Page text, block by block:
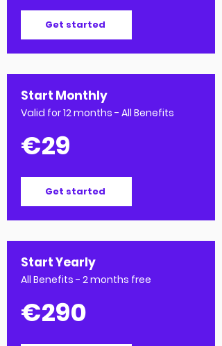
Get started
Start Monthly
Valid for 12 months - All Benefits
€29
Get started
Start Yearly
All Benefits - 2 months free
€290